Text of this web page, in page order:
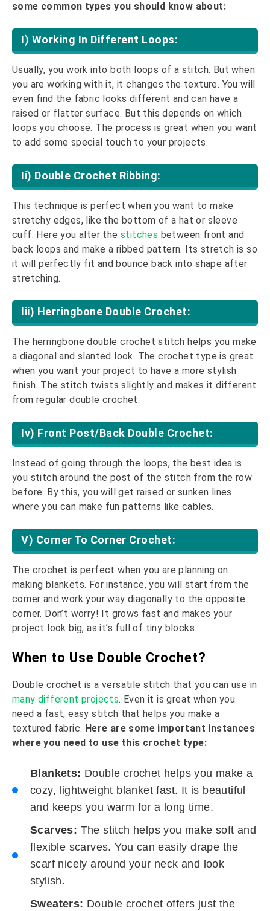
some common types you should know about:
I) Working In Different Loops:
Usually, you work into both loops of a stitch. But when
you are working with it, it changes the texture. You will
even find the fabric looks different and can have a
raised or flatter surface. But this depends on which
loops you choose. The process is great when you want
to add some special touch to your projects.
Ii) Double Crochet Ribbing:
This technique is perfect when you want to make
stretchy edges, like the bottom of a hat or sleeve
cuff. Here you alter the stitches between front and
back loops and make a ribbed pattern. Its stretch is so
it will perfectly fit and bounce back into shape after
stretching.
Iii) Herringbone Double Crochet:
The herringbone double crochet stitch helps you make
a diagonal and slanted look. The crochet type is great
when you want your project to have a more stylish
finish. The stitch twists slightly and makes it different
from regular double crochet.
Iv) Front Post/back Double Crochet:
Instead of going through the loops, the best idea is
you stitch around the post of the stitch from the row
before. By this, you will get raised or sunken lines
where you can make fun patterns like cables.
V) Corner To Corner Crochet:
The crochet is perfect when you are planning on
making blankets. For instance, you will start from the
corner and work your way diagonally to the opposite
corner. Don’t worry! It grows fast and makes your
project look big, as it’s full of tiny blocks.
When to Use Double Crochet?
Double crochet is a versatile stitch that you can use in
many different projects. Even it is great when you
need a fast, easy stitch that helps you make a
textured fabric. Here are some important instances
where you need to use this crochet type:
Blankets: Double crochet helps you make a
cozy, lightweight blanket fast. It is beautiful
and keeps you warm for a long time.
Scarves: The stitch helps you make soft and
flexible scarves. You can easily drape the
scarf nicely around your neck and look
stylish.
Sweaters: Double crochet offers just the